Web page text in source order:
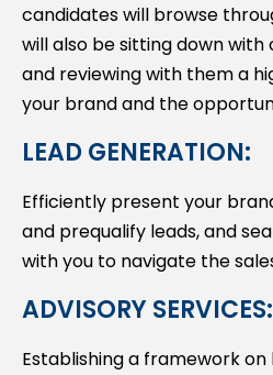
candidates will browse
will also be sitting down
and reviewing with them a
your brand and the
LEAD GENERATION:
Efficiently present your
and prequalify leads, and
with you to navigate the
ADVISORY SERVICES:
Establishing a framework